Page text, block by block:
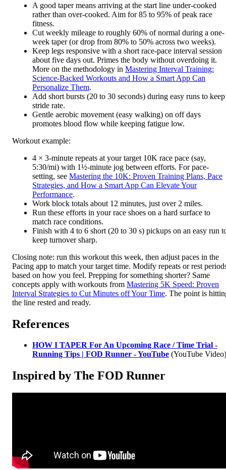
A good taper means arriving at the start line under-cooked
rather than over-cooked. Aim for 85 to 95% of peak race
fitness.
Cut weekly mileage to roughly 60% of normal during a one-
week taper (or drop from 80% to 50% across two weeks).
Keep legs responsive with a short race-pace interval session
about five days out. Primes the body without overdoing it.
More on the methodology in Mastering Interval Training:
Science-Backed Workouts and How a Smart App Can
Personalize Them.
Add short bursts (20 to 30 seconds) during easy runs to keep
stride rate.
Gentle aerobic movement (easy walking) on off days
promotes blood flow while keeping fatigue low.
Workout example:
4 × 3-minute repeats at your target 10K race pace (say,
5:30/mi) with 1½-minute jog between efforts. For pace-
setting, see Mastering the 10K: Proven Training Plans, Pace
Strategies, and How a Smart App Can Elevate Your
Performance.
Work block totals about 12 minutes, just over 2 miles.
Run these efforts in your race shoes on a hard surface to
match race conditions.
Finish with 4 to 6 short (20 to 30 s) pickups on an easy run
keep turnover sharp.
Closing note: run this workout this week, then adjust paces in the
Pacing app to match your target time. Modify repeats or rest
based on how you feel. Prepping for something shorter? Same
concepts apply with workouts from Mastering 5K Speed: Proven
Interval Strategies to Cut Minutes off Your Time. The point is
the line rested and ready.
References
HOW I TAPER For An Upcoming Race / Time Trial -
Running Tips | FOD Runner - YouTube (YouTube Video)
Inspired by The FOD Runner